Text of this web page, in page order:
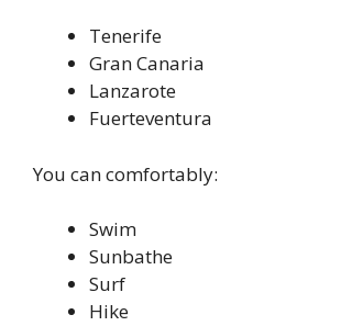
Tenerife
Gran Canaria
Lanzarote
Fuerteventura
You can comfortably:
Swim
Sunbathe
Surf
Hike